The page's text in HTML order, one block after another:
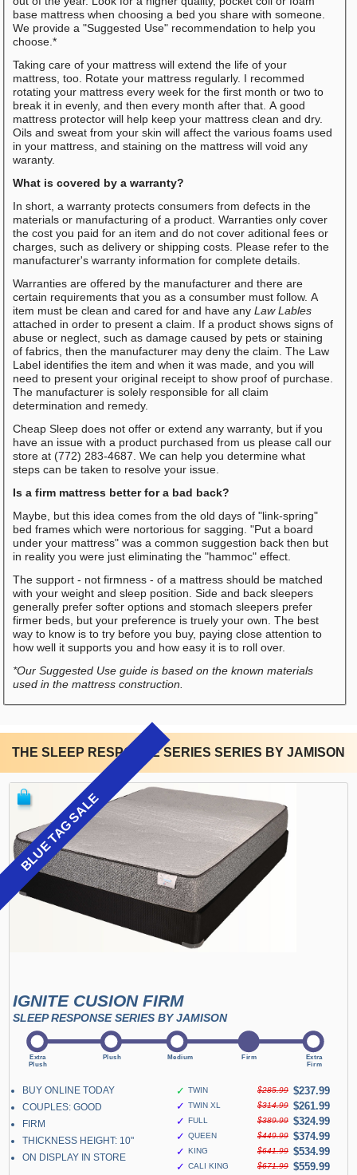
base mattress when choosing a bed you share with someone.
We provide a "Suggested Use" recommendation to help you
choose.*
Taking care of your mattress will extend the life of your
mattress, too. Rotate your mattress regularly. I recommed
rotating your mattress every week for the first month or two to
break it in evenly, and then every month after that. A good
mattress protector will help keep your mattress clean and dry.
Oils and sweat from your skin will affect the various foams used
in your mattress, and staining on the mattress will void any
waranty.
What is covered by a warranty?
In short, a warranty protects consumers from defects in the
materials or manufacturing of a product. Warranties only cover
the cost you paid for an item and do not cover aditional fees or
charges, such as delivery or shipping costs. Please refer to the
manufacturer's warranty information for complete details.
Warranties are offered by the manufacturer and there are
certain requirements that you as a consumber must follow. A
item must be clean and cared for and have any Law Lables
attached in order to present a claim. If a product shows signs of
abuse or neglect, such as damage caused by pets or staining
of fabrics, then the manufacturer may deny the claim. The Law
Label identifies the item and when it was made, and you will
need to present your original receipt to show proof of purchase.
The manufacturer is solely responsible for all claim
determination and remedy.
Cheap Sleep does not offer or extend any warranty, but if you
have an issue with a product purchased from us please call our
store at (772) 283-4687. We can help you determine what
steps can be taken to resolve your issue.
Is a firm mattress better for a bad back?
Maybe, but this idea comes from the old days of "link-spring"
bed frames which were nortorious for sagging. "Put a board
under your mattress" was a common suggestion back then but
in reality you were just eliminating the "hammoc" effect.
The support - not firmness - of a mattress should be matched
with your weight and sleep position. Side and back sleepers
generally prefer softer options and stomach sleepers prefer
firmer beds, but your preference is truely your own. The best
way to know is to try before you buy, paying close attention to
how well it supports you and how easy it is to roll over.
*Our Suggested Use guide is based on the known materials
used in the mattress construction.
THE SLEEP RESPONSE SERIES SERIES BY JAMISON
BLUE TAG SALE
IGNITE CUSION FIRM
SLEEP RESPONSE SERIES BY JAMISON
BUY ONLINE TODAY
COUPLES: GOOD
FIRM
THICKNESS HEIGHT: 10"
ON DISPLAY IN STORE
✓ TWIN $285.99 $237.99
✓ TWIN XL $314.99 $261.99
✓ FULL $389.99 $324.99
✓ QUEEN $449.99 $374.99
✓ KING $641.99 $534.99
✓ CALI KING $671.99 $559.99